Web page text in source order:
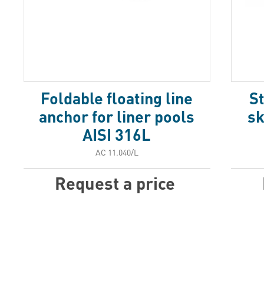
Foldable floating line
anchor for liner pools
AISI 316L
АС 11.040/L
Request a price